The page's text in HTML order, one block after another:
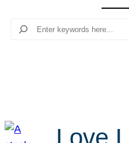
Search
Love